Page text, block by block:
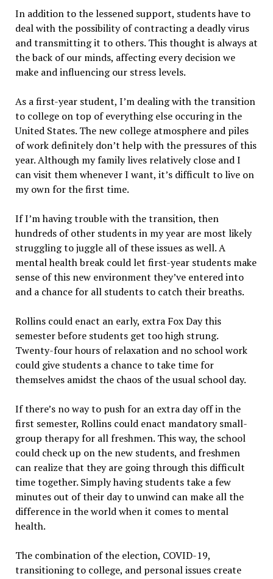
In addition to the lessened support, students have to
deal with the possibility of contracting a deadly virus
and transmitting it to others. This thought is always at
the back of our minds, affecting every decision we
make and influencing our stress levels.
As a first-year student, I’m dealing with the transition
to college on top of everything else occuring in the
United States. The new college atmosphere and piles
of work definitely don’t help with the pressures of this
year. Although my family lives relatively close and I
can visit them whenever I want, it’s difficult to live on
my own for the first time.
If I’m having trouble with the transition, then
hundreds of other students in my year are most likely
struggling to juggle all of these issues as well. A
mental health break could let first-year students make
sense of this new environment they’ve entered into
and a chance for all students to catch their breaths.
Rollins could enact an early, extra Fox Day this
semester before students get too high strung.
Twenty-four hours of relaxation and no school work
could give students a chance to take time for
themselves amidst the chaos of the usual school day.
If there’s no way to push for an extra day off in the
first semester, Rollins could enact mandatory small-
group therapy for all freshmen. This way, the school
could check up on the new students, and freshmen
can realize that they are going through this difficult
time together. Simply having students take a few
minutes out of their day to unwind can make all the
difference in the world when it comes to mental
health.
The combination of the election, COVID-19,
transitioning to college, and personal issues create